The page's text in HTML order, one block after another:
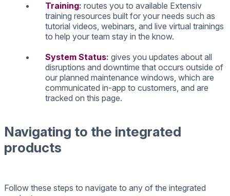
Training: routes you to available Extensiv
training resources built for your needs such as
tutorial videos, webinars, and live virtual trainings
to help your team stay in the know.
System Status: gives you updates about all
disruptions and downtime that occurs outside of
our planned maintenance windows, which are
communicated in-app to customers, and are
tracked on this page.
Navigating to the integrated
products
Follow these steps to navigate to any of the integrated